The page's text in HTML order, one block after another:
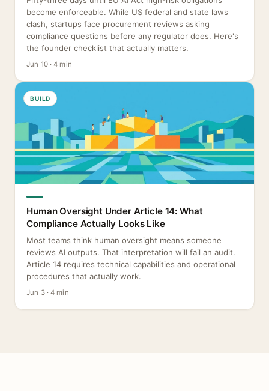
become enforceable. While US federal and state laws
clash, startups face procurement reviews asking
compliance questions before any regulator does. Here's
the founder checklist that actually matters.
Jun 10 · 4 min
BUILD
Human Oversight Under Article 14: What
Compliance Actually Looks Like
Most teams think human oversight means someone
reviews AI outputs. That interpretation will fail an audit.
Article 14 requires technical capabilities and operational
procedures that actually work.
Jun 3 · 4 min